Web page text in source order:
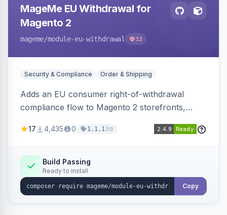
MageMe EU Withdrawal for
Magento 2
mageme/module-eu-withdrawal 12
Security & Compliance Order & Shipping
Adds an EU consumer right-of-withdrawal
compliance flow to Magento 2 storefronts,
withdrawal requests through a guided form.
Annex I text in 22 EU locales, and provides an
admin grid with status workflow and CSV
export.
17 4,435 0 1.1.13d
Build Passing
Ready to install
Copy